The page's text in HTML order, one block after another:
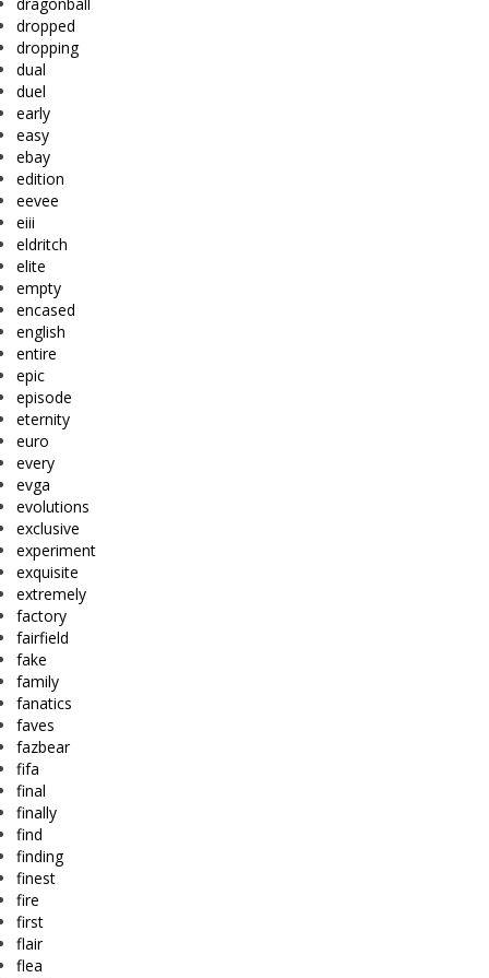
dropped
dropping
dual
duel
early
easy
ebay
edition
eevee
eiii
eldritch
elite
empty
encased
english
entire
epic
episode
eternity
euro
every
evga
evolutions
exclusive
experiment
exquisite
extremely
factory
fairfield
fake
family
fanatics
faves
fazbear
fifa
final
finally
find
finding
finest
fire
first
flair
flea